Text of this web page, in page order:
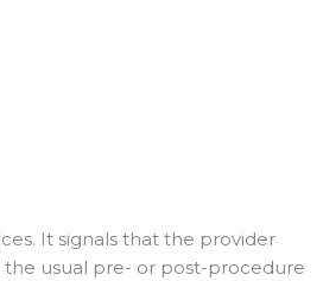
It signals that the provider
usual pre- or post-procedure